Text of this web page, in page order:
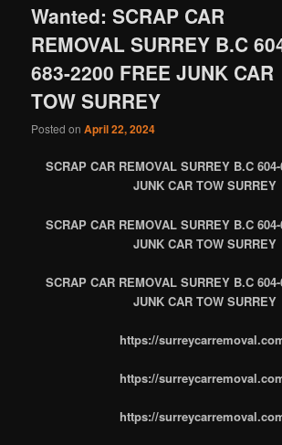
Wanted: SCRAP CAR
REMOVAL SURREY B.C
683-2200 FREE JUNK CAR
TOW SURREY
Posted onApril 22, 2024
SCRAP CAR REMOVAL SURREY B.C
JUNK CAR TOW SURREY
SCRAP CAR REMOVAL SURREY B.C
JUNK CAR TOW SURREY
SCRAP CAR REMOVAL SURREY B.C
JUNK CAR TOW SURREY
https://
https://
https://